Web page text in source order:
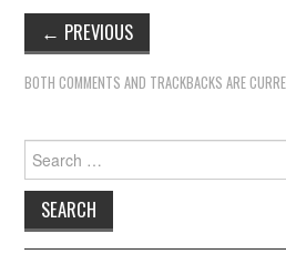
← PREVIOUS
BOTH COMMENTS AND TRACKBACKS ARE
Search
for: